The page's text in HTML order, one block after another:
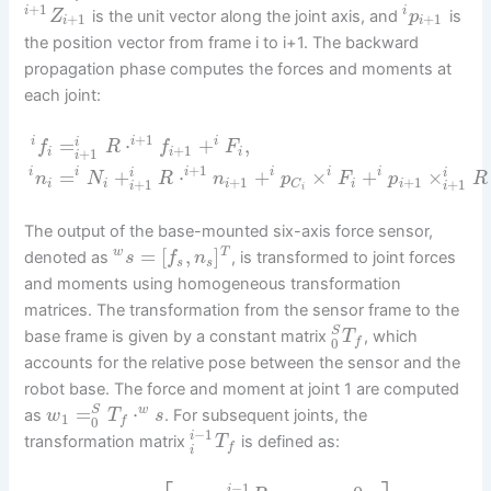
i+1 Zi+1 is the unit vector along the joint axis, andipi+1 is
the position vector from frame i to i+1. The backward
propagation phase computes the forces and moments at
each joint:
i fi
ini
=i
i+1 R ⋅i+1 fi+1 +i Fi ,
=i Ni +i
i+1 R ⋅i+1 ni+1 +i pCi ×i Fi +i pi+1 ×i
i+1 R
The output of the base-mounted six-axis force sensor,
denoted asw s = [fs , ns] T , is transformed to joint forces
and moments using homogeneous transformation
matrices. The transformation from the sensor frame to the
base frame is given by a constant matrixS
0 Tf , which
accounts for the relative pose between the sensor and the
robot base. The force and moment at joint 1 are computed
asw1 =S
0 T f ⋅w s. For subsequent joints, the
transformation matrixi−1
i T f is defined as: